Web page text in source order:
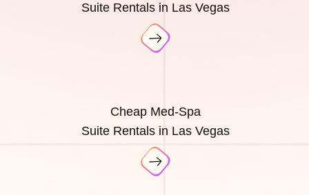
Suite Rentals in Las Vegas
Cheap Med-Spa
Suite Rentals in Las Vegas